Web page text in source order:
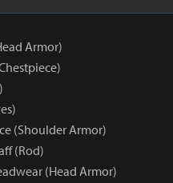
Armor)
(Shoulder Armor)
(Rod)
(Head Armor)